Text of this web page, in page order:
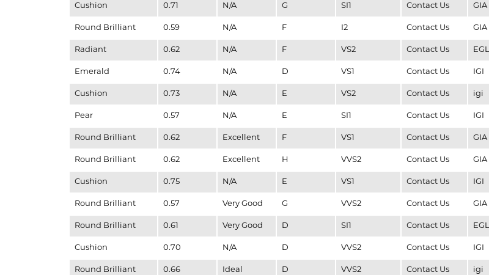
Cushion 0.71 N/A G SI1 Contact Us GIA
Round Brilliant 0.59 N/A F I2 Contact Us GIA
Radiant 0.62 N/A F VS2 Contact Us EGL
Emerald 0.74 N/A D VS1 Contact Us IGI
Cushion 0.73 N/A E VS2 Contact Us igi
Pear 0.57 N/A E SI1 Contact Us IGI
Round Brilliant 0.62 Excellent F VS1 Contact Us GIA
Round Brilliant 0.62 Excellent H VVS2 Contact Us GIA
Cushion 0.75 N/A E VS1 Contact Us IGI
Round Brilliant 0.57 Very Good G VVS2 Contact Us GIA
Round Brilliant 0.61 Very Good D SI1 Contact Us EGL
Cushion 0.70 N/A D VVS2 Contact Us IGI
Round Brilliant 0.66 Ideal D VVS2 Contact Us igi